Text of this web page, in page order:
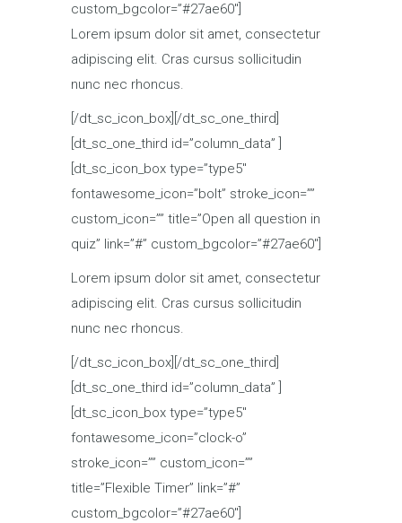
custom_bgcolor=”#27ae60″]
Lorem ipsum dolor sit amet, consectetur
adipiscing elit. Cras cursus sollicitudin
nunc nec rhoncus.
[/dt_sc_icon_box][/dt_sc_one_third]
[dt_sc_one_third id=”column_data” ]
[dt_sc_icon_box type=”type5″
fontawesome_icon=”bolt” stroke_icon=””
custom_icon=”” title=”Open all question in
quiz” link=”#” custom_bgcolor=”#27ae60″]
Lorem ipsum dolor sit amet, consectetur
adipiscing elit. Cras cursus sollicitudin
nunc nec rhoncus.
[/dt_sc_icon_box][/dt_sc_one_third]
[dt_sc_one_third id=”column_data” ]
[dt_sc_icon_box type=”type5″
fontawesome_icon=”clock-o”
stroke_icon=”” custom_icon=””
title=”Flexible Timer” link=”#”
custom_bgcolor=”#27ae60″]